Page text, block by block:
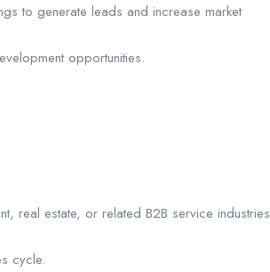
to generate leads and increase market
opportunities.
real estate, or related B2B service industries
cycle.